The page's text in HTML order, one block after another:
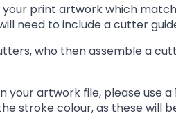
print artwork which
need to include a cutter
who then assemble a
your artwork file, please
stroke colour, as these will